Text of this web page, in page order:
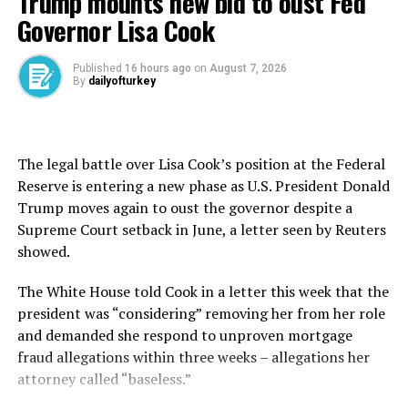
2023.
Since July, the housing market has seen double-digit
growth rates in home sales. For example, the housing
market expanded by 53 percent in December, 64
40 percent year-on-year to 112,173 units.
A recent survey jointly conducted by the Housing
Developers and Investors Association (KONUTDER) and
Nielsen IQ Türkiye confirmed consumers’ growing
appetite for homes.
The report also found that developers are planning to
launch new housing projects in the coming months.
Some 81 percent of KONUTDER member companies said
they have new projects to launch within the next six
Governor Lisa Cook
Published 16 hours ago on August 7, 2026
By dailyofturkey
The legal battle over Lisa Cook’s position at the Federal
Reserve is entering a new phase as U.S. President Donald
Trump moves again to oust the governor despite a
Supreme Court setback in June, a letter seen by Reuters
showed.
The White House told Cook in a letter this ​week ⁠that the
president was “considering” removing her from her role
and demanded she respond to unproven mortgage
fraud allegations within three weeks – allegations her
attorney called “baseless.”